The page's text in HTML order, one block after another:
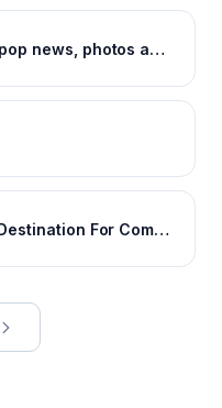
Koreaboo - breaking k-pop news, photos and viral videos
CBR - The World's Top Destination For Comic, Movie & TV news.